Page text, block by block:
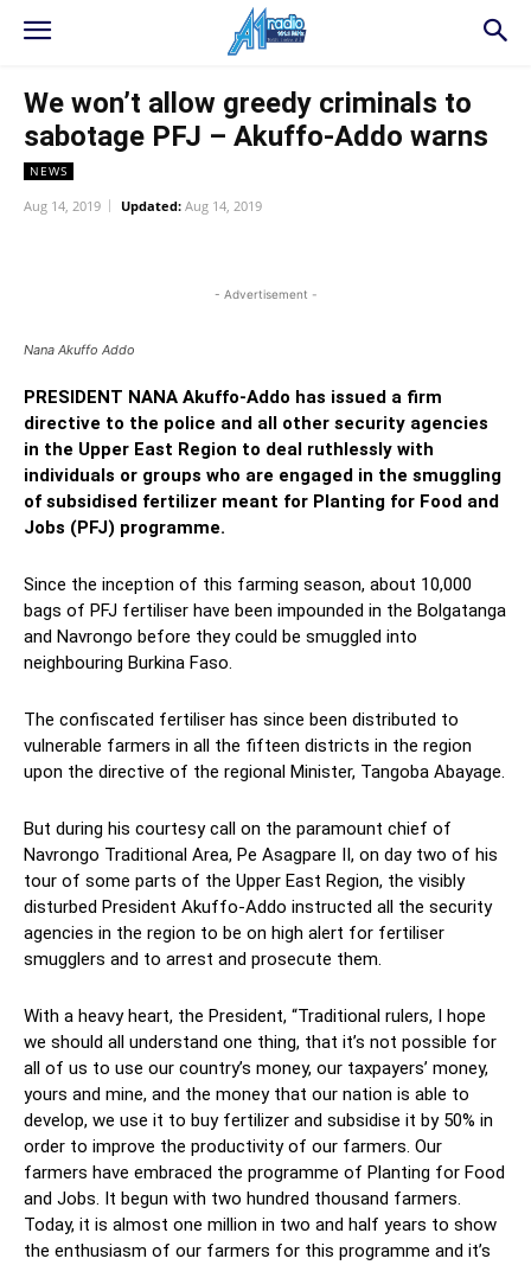
We won’t allow greedy criminals to
sabotage PFJ – Akuffo-Addo warns
NEWS
Aug 14, 2019 Updated: Aug 14, 2019
- Advertisement -
Nana Akuffo Addo
PRESIDENT NANA Akuffo-Addo has issued a firm
directive to the police and all other security agencies
in the Upper East Region to deal ruthlessly with
individuals or groups who are engaged in the smuggling
of subsidised fertilizer meant for Planting for Food and
Jobs (PFJ) programme.
Since the inception of this farming season, about 10,000
bags of PFJ fertiliser have been impounded in the Bolgatanga
and Navrongo before they could be smuggled into
neighbouring Burkina Faso.
The confiscated fertiliser has since been distributed to
vulnerable farmers in all the fifteen districts in the region
upon the directive of the regional Minister, Tangoba Abayage.
But during his courtesy call on the paramount chief of
Navrongo Traditional Area, Pe Asagpare II, on day two of his
tour of some parts of the Upper East Region, the visibly
disturbed President Akuffo-Addo instructed all the security
agencies in the region to be on high alert for fertiliser
smugglers and to arrest and prosecute them.
With a heavy heart, the President, “Traditional rulers, I hope
we should all understand one thing, that it’s not possible for
all of us to use our country’s money, our taxpayers’ money,
yours and mine, and the money that our nation is able to
develop, we use it to buy fertilizer and subsidise it by 50% in
order to improve the productivity of our farmers. Our
farmers have embraced the programme of Planting for Food
and Jobs. It begun with two hundred thousand farmers.
Today, it is almost one million in two and half years to show
the enthusiasm of our farmers for this programme and it’s